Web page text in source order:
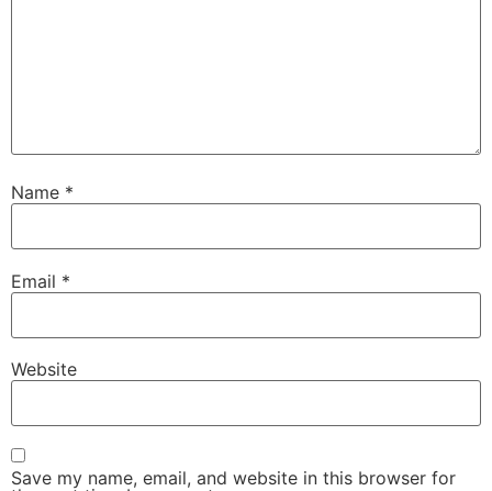
Name *
Email *
Website
Save my name, email, and website in this browser for